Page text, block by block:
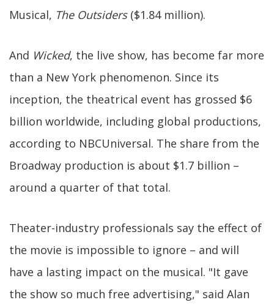
Musical, The Outsiders($1.84 million).
And Wicked, the live show, has become far more
than a New York phenomenon. Since its
inception, the theatrical event has grossed $6
billion worldwide, including global productions,
according to NBCUniversal. The share from the
Broadway production is about $1.7 billion –
around a quarter of that total.
Theater-industry professionals say the effect of
the movie is impossible to ignore – and will
have a lasting impact on the musical. "It gave
the show so much free advertising," said Alan